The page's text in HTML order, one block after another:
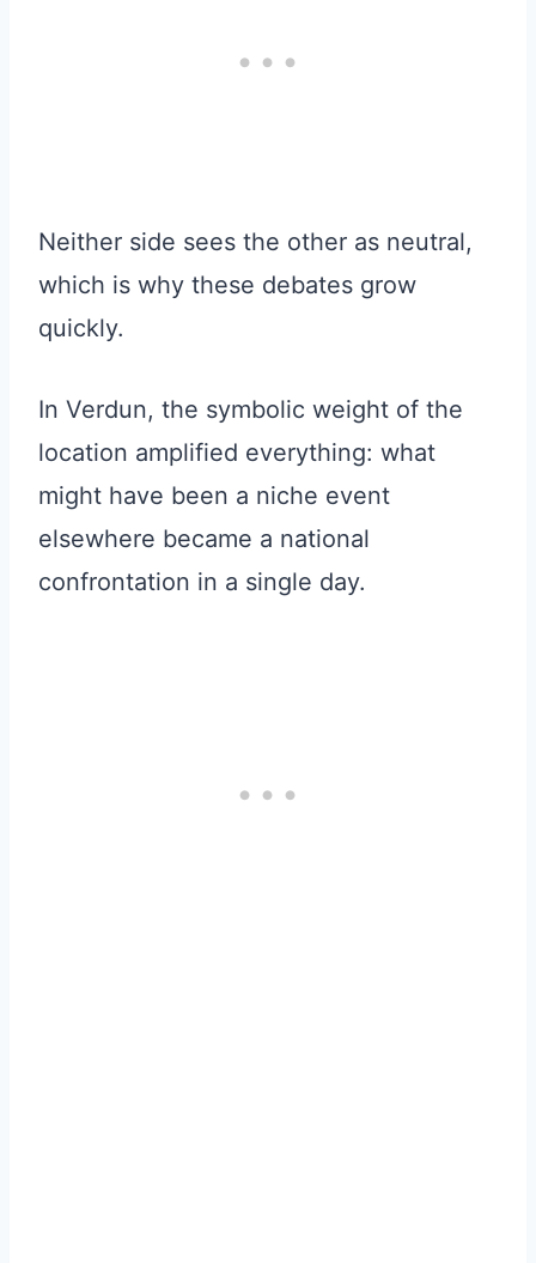
Neither side sees the other as neutral,
which is why these debates grow
quickly.
In Verdun, the symbolic weight of the
location amplified everything: what
might have been a niche event
elsewhere became a national
confrontation in a single day.